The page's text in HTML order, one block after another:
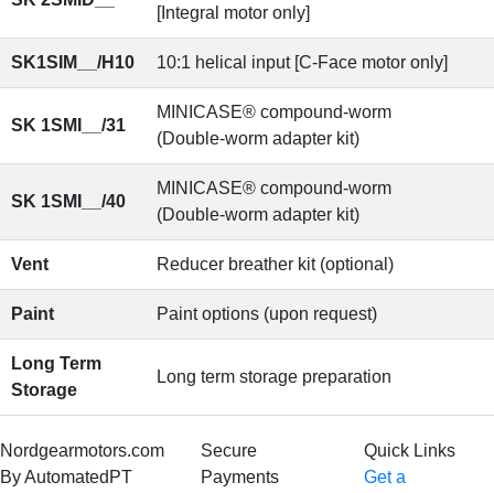
[Integral motor only]
SK1SIM__/H10 10:1 helical input [C-Face motor only]
SK 1SMI__/31
MINICASE® compound-worm
(Double-worm adapter kit)
SK 1SMI__/40
MINICASE® compound-worm
(Double-worm adapter kit)
Vent Reducer breather kit (optional)
Paint Paint options (upon request)
Long Term
Storage
Long term storage preparation
Nordgearmotors.com
By AutomatedPT
Secure
Payments
Quick Links
Get a